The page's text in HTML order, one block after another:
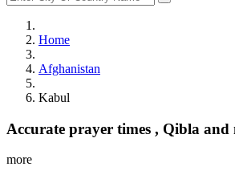
Home
Afghanistan
Kabul
Accurate prayer times , Qibla and
more